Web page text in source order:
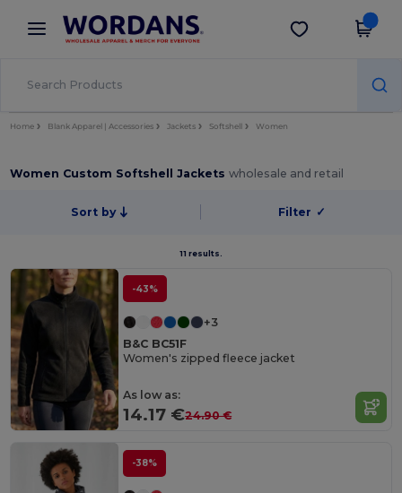
× Wordans App
Better prices on app!
Get the app
Home Blank Apparel | Accessories Jackets Softshell Women
Women Custom Softshell Jacketswholesale and retail
Sort by Filter ✓
11 results.
-43%
+3
B&C BC51F
Women's zipped fleece jacket
As low as:
14.17 €24.90 €
-38%